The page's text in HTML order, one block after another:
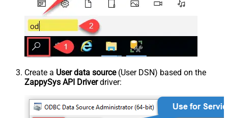
Create a User data source(User DSN) based on the
ZappySys API Driverdriver: